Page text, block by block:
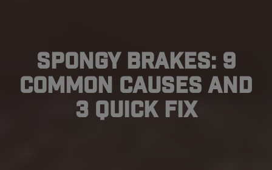
Spongy Brakes: 9
Common Causes and
3 Quick Fix